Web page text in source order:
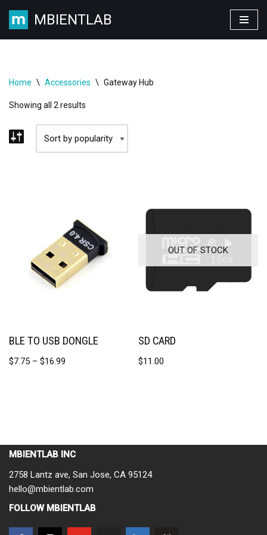
Skip
MBIENTLAB
Home \ Accessories \ Gateway Hub
Showing all 2 results
BLE TO USB DONGLE
$7.75 – $16.99
OUT OF STOCK
SD CARD
$11.00
MBIENTLAB INC
2758 Lantz ave, San Jose, CA 95124
hello@mbientlab.com
FOLLOW MBIENTLAB